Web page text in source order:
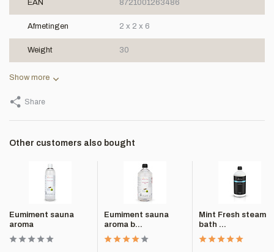
EAN 8721001263486
Afmetingen 2 x 2 x 6
Weight 30
Show more
Share
Other customers also bought
Eumiment sauna
aroma
Eumiment sauna
aroma b...
Mint Fresh steam
bath ...